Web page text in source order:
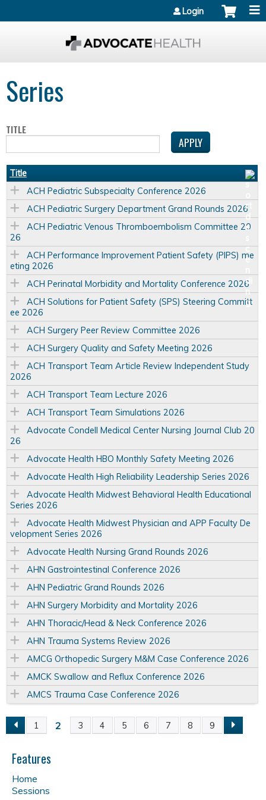
Login
Series
TITLE
Title
ACH Pediatric Subspecialty Conference 2026
ACH Pediatric Surgery Department Grand Rounds 2026
ACH Pediatric Venous Thromboembolism Committee 20
26
ACH Performance Improvement Patient Safety (PIPS) me
eting 2026
ACH Perinatal Morbidity and Mortality Conference 2026
ACH Solutions for Patient Safety (SPS) Steering Committ
ee 2026
ACH Surgery Peer Review Committee 2026
ACH Surgery Quality and Safety Meeting 2026
ACH Transport Team Article Review Independent Study
2026
ACH Transport Team Lecture 2026
ACH Transport Team Simulations 2026
Advocate Condell Medical Center Nursing Journal Club 20
26
Advocate Health HBO Monthly Safety Meeting 2026
Advocate Health High Reliability Leadership Series 2026
Advocate Health Midwest Behavioral Health Educational
Series 2026
Advocate Health Midwest Physician and APP Faculty De
velopment Series 2026
Advocate Health Nursing Grand Rounds 2026
AHN Gastrointestinal Conference 2026
AHN Pediatric Grand Rounds 2026
AHN Surgery Morbidity and Mortality 2026
AHN Thoracic/Head & Neck Conference 2026
AHN Trauma Systems Review 2026
AMCG Orthopedic Surgery M&M Case Conference 2026
AMCK Swallow and Reflux Conference 2026
AMCS Trauma Case Conference 2026
P
a
g
1 2 3 4 5 6 7 8 9
Features
Home
Sessions